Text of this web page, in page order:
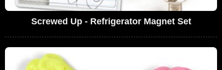
Screwed Up - Refrigerator Magnet Set